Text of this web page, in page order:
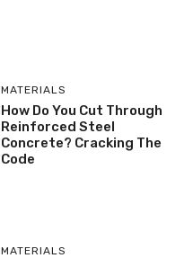
MATERIALS
How Do You Cut Through
Reinforced Steel
Concrete? Cracking The
Code
MATERIALS